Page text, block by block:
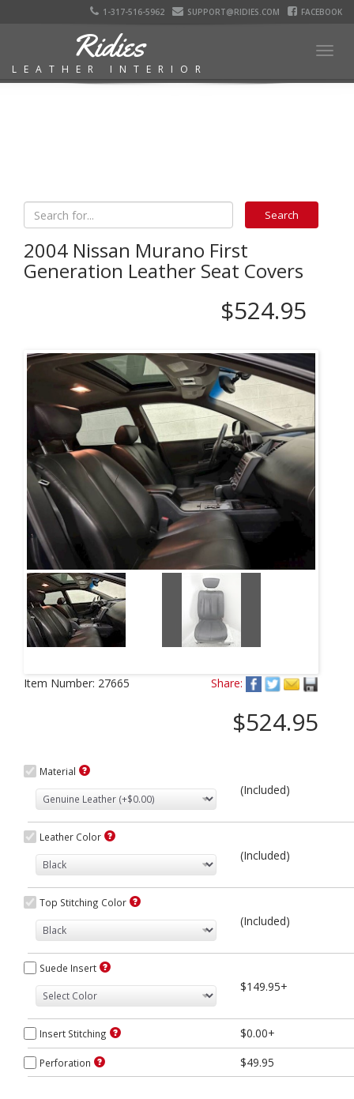
1-317-516-5962 SUPPORT@RIDIES.COM FACEBOOK
Ridies
LEATHER INTERIOR
2004 Nissan Murano First
Generation Leather Seat Covers
$524.95
Item Number: 27665 Share:
$524.95
Material
(Included)
Leather Color
(Included)
Top Stitching Color
(Included)
Suede Insert
$149.95+
Insert Stitching $0.00+
Perforation $49.95